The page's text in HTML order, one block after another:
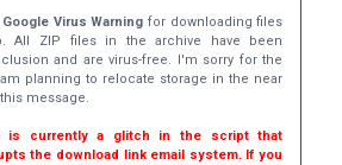
Google Virus Warning for downloading files
All ZIP files in the archive have been
and are virus-free. I'm sorry for the
planning to relocate storage in the near
message.
is currently a glitch in the script that
the download link email system. If you